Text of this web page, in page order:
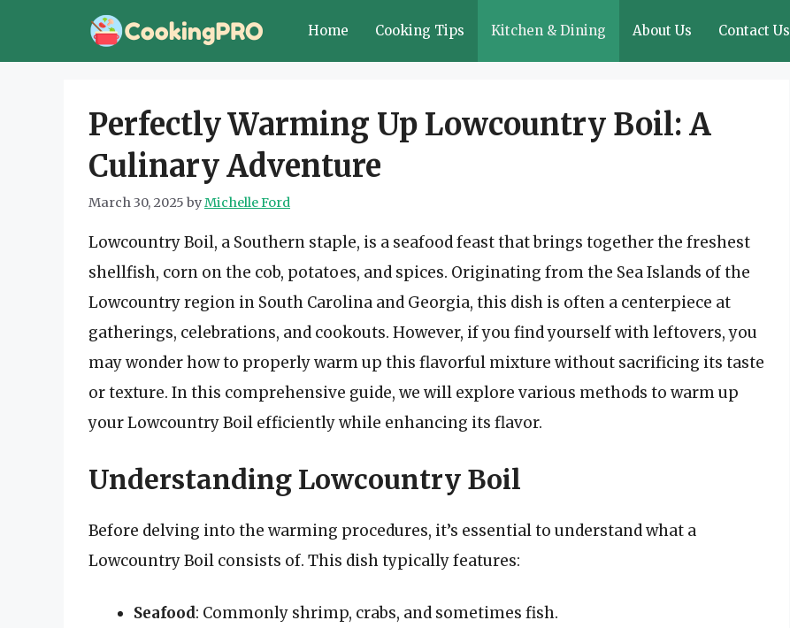
Home Cooking Tips Kitchen & Dining About Us Contact Us
Perfectly Warming Up Lowcountry Boil: A
Culinary Adventure
March 30, 2025 byMichelle Ford
Lowcountry Boil, a Southern staple, is a seafood feast that brings together the freshest
shellfish, corn on the cob, potatoes, and spices. Originating from the Sea Islands of the
Lowcountry region in South Carolina and Georgia, this dish is often a centerpiece at
gatherings, celebrations, and cookouts. However, if you find yourself with leftovers, you
may wonder how to properly warm up this flavorful mixture without sacrificing its taste
or texture. In this comprehensive guide, we will explore various methods to warm up
your Lowcountry Boil efficiently while enhancing its flavor.
Understanding Lowcountry Boil
Before delving into the warming procedures, it’s essential to understand what a
Lowcountry Boil consists of. This dish typically features:
Seafood: Commonly shrimp, crabs, and sometimes fish.